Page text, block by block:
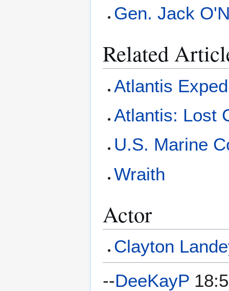
Gen. Jack
Related
Atlantis
Atlantis: Lost
U.S. Marine
Wraith
Actor
Clayton
--DeeKayP